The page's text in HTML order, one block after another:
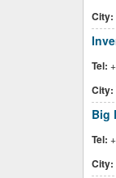
City:
Tel:
City:
Big
Tel:
City: